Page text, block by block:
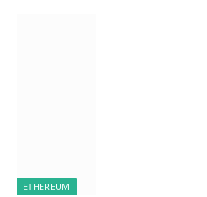
ETHEREUM